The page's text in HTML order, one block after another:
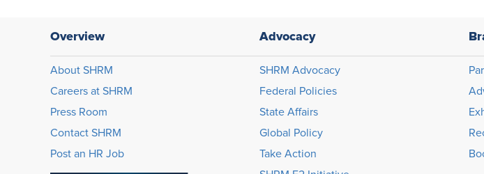
Overview
About SHRM
Careers at SHRM
Press Room
Contact SHRM
Post an HR Job
Advocacy
SHRM Advocacy
Federal Policies
State Affairs
Global Policy
Take Action